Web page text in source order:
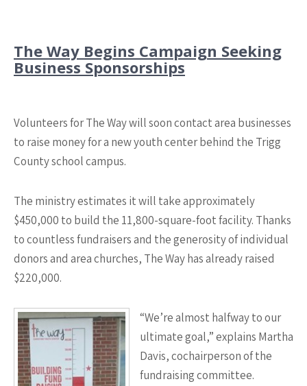
The Way Begins Campaign Seeking
Business Sponsorships
Volunteers for The Way will soon contact area businesses
to raise money for a new youth center behind the Trigg
County school campus.
The ministry estimates it will take approximately
$450,000 to build the 11,800-square-foot facility. Thanks
to countless fundraisers and the generosity of individual
donors and area churches, The Way has already raised
$220,000.
“We’re almost halfway to our
ultimate goal,” explains Martha
Davis, cochairperson of the
fundraising committee.